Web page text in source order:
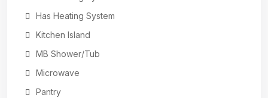
Has Heating System
Kitchen Island
MB Shower/Tub
Microwave
Pantry